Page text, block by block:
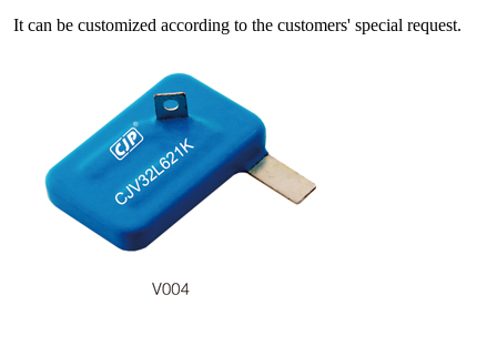
It can be customized according to the customers' special request.